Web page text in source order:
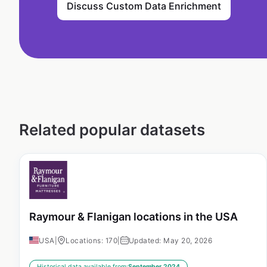
Discuss Custom Data Enrichment
Related popular datasets
Raymour & Flanigan locations in the USA
USA Locations: 170 Updated: May 20, 2026